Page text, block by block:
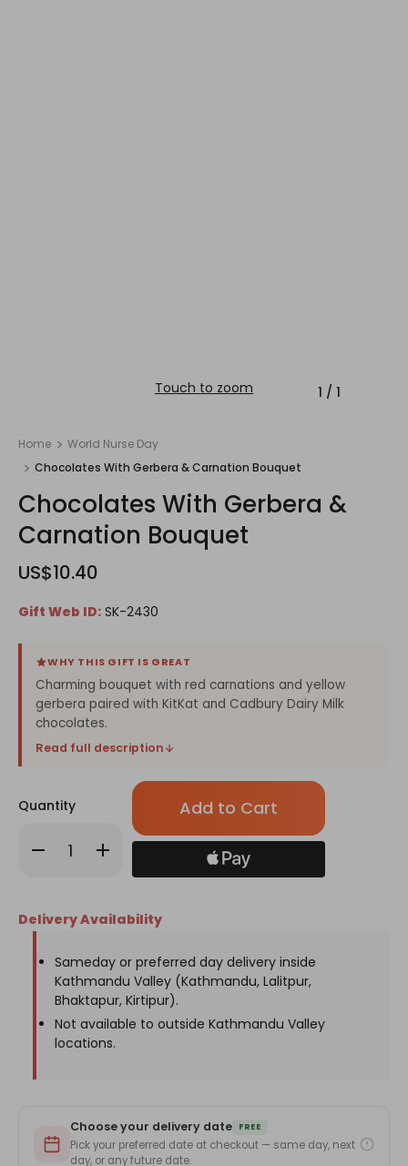
1 / 1
Touch to zoom
Home
World Nurse Day
Chocolates With Gerbera & Carnation Bouquet
Chocolates With Gerbera &
Carnation Bouquet
US$10.40
Gift Web ID: SK-2430
WHY THIS GIFT IS GREAT
Charming bouquet with red carnations and yellow
gerbera paired with KitKat and Cadbury Dairy Milk
chocolates.
Read full description
Quantity
Decrease
Quantity
Gerbera
&
Carnation
Increase
Quantity
Chocolates
Gerbera
&
Only
in
stock!
Delivery Availability
Sameday or preferred day delivery inside
Kathmandu Valley (Kathmandu, Lalitpur,
Bhaktapur, Kirtipur).
Not available to outside Kathmandu Valley
locations.
Choose your delivery date FREE
Pick your preferred date at checkout — same day, next
day, or any future date.